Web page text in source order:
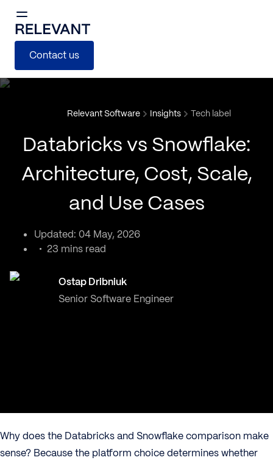
Contact us
Relevant Software Insights Tech label
Databricks vs Snowflake:
Architecture, Cost, Scale,
and Use Cases
Updated: 04 May, 2026
23 mins read
Ostap Dribniuk
Senior Software Engineer
Why does the Databricks and Snowflake comparison make
sense? Because the platform choice determines whether